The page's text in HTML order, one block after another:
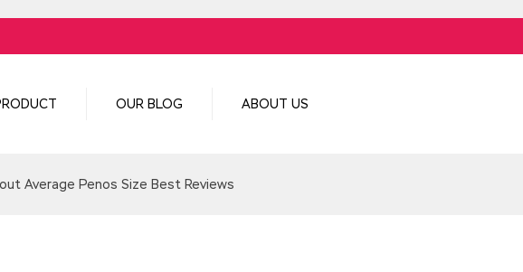
OUR BLOG ABOUT US
Average Penos Size Best Reviews